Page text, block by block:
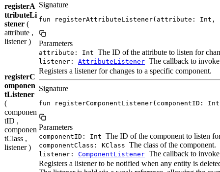
registerA
ttributeLi
stener (
attribute ,
listener )
Signature
fun registerAttributeListener(attribute: Int,
Parameters
attribute: Int The ID of the attribute to listen for
listener: AttributeListener The callback to
registerC
omponen
tListener
(
componen
tID ,
componen
tClass ,
listener )
Registers a listener for changes to a specific component.
Signature
fun registerComponentListener(componentID:
Parameters
componentID: Int The ID of the component to listen
componentClass: KClass The class of the component.
listener: ComponentListener The callback to
Registers a listener to be notified when any entity is